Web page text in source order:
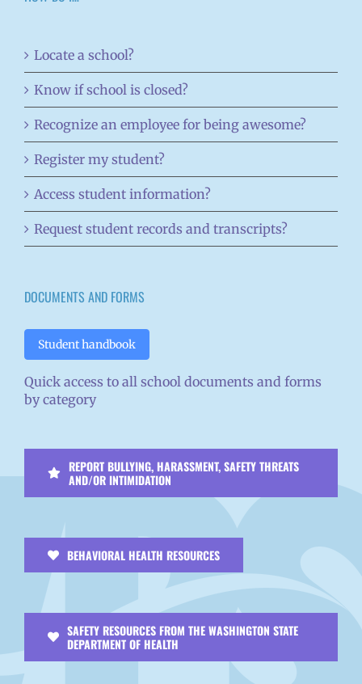
Locate a school?
Know if school is closed?
Recognize an employee for being awesome?
Register my student?
Access student information?
Request student records and transcripts?
DOCUMENTS AND FORMS
Student handbook
Quick access to all school documents and forms
by category
REPORT BULLYING, HARASSMENT, SAFETY THREATS
AND/OR INTIMIDATION
BEHAVIORAL HEALTH RESOURCES
SAFETY RESOURCES FROM THE WASHINGTON STATE
DEPARTMENT OF HEALTH